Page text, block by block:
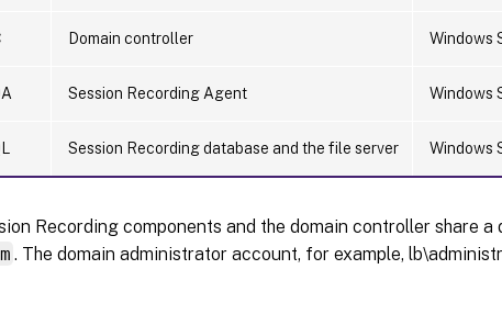
Domain controller Windows
Session Recording Agent Windows
Session Recording database and the file server Windows
Recording components and the domain controller share a
. The domain administrator account, for example,